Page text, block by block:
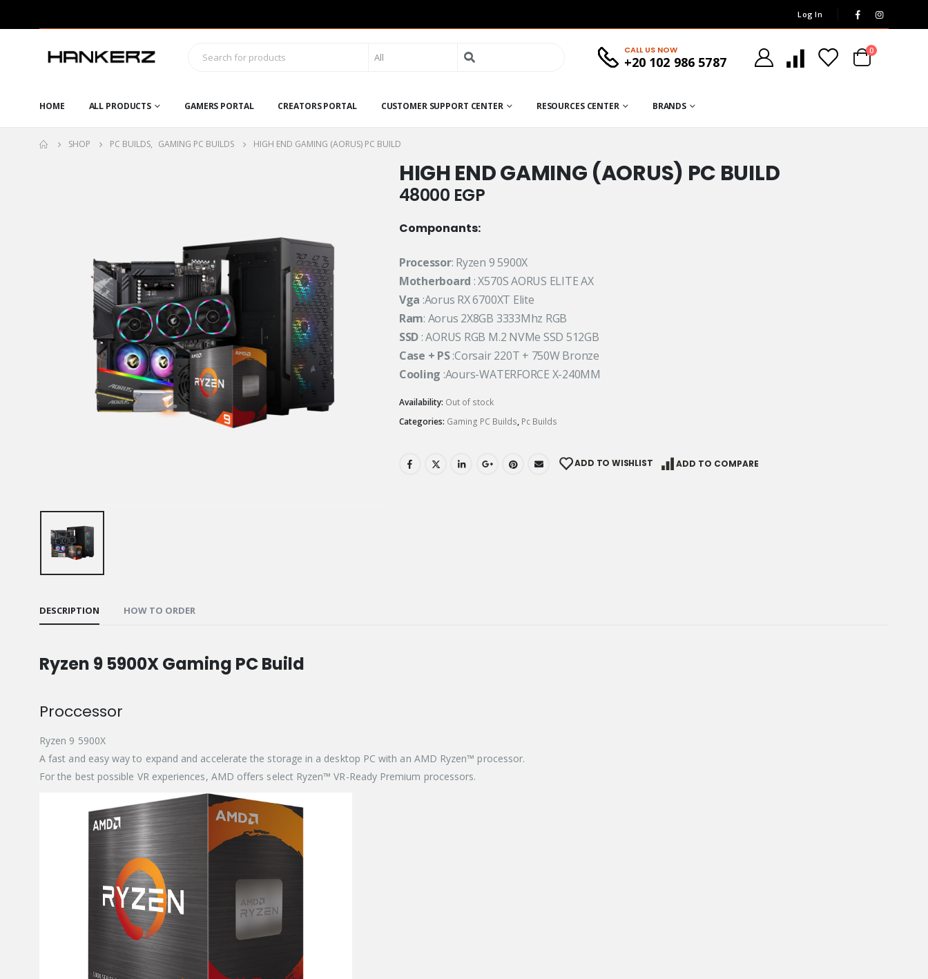
Log In
Search
CALL US NOW
+20 102 986 5787
0
HOME ALL PRODUCTS GAMERS PORTAL CREATORS PORTAL CUSTOMER SUPPORT CENTER RESOURCES CENTER BRANDS
SHOP PC BUILDS, GAMING PC BUILDS HIGH END GAMING (AORUS) PC BUILD
HIGH END GAMING (AORUS) PC BUILD
48000 EGP
Componants:
Processor: Ryzen 9 5900X
Motherboard : X570S AORUS ELITE AX
Vga :Aorus RX 6700XT Elite
Ram: Aorus 2X8GB 3333Mhz RGB
SSD : AORUS RGB M.2 NVMe SSD 512GB
Case + PS:Corsair 220T + 750W Bronze
Cooling :Aours-WATERFORCE X-240MM
Availability: Out of stock
Categories: Gaming PC Builds, Pc Builds
ADD TO WISHLIST ADD TO COMPARE
DESCRIPTION HOW TO ORDER
Ryzen 9 5900X Gaming PC Build
Proccessor
Ryzen 9 5900X
A fast and easy way to expand and accelerate the storage in a desktop PC with an AMD Ryzen™ processor.
For the best possible VR experiences, AMD offers select Ryzen™ VR-Ready Premium processors.